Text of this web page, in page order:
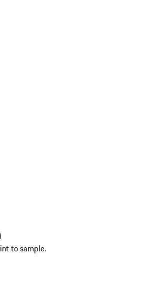
to sample.